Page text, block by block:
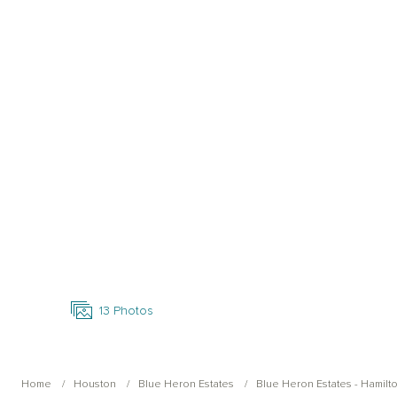
13 Photos
Home Houston Blue Heron Estates Blue Heron Estates -